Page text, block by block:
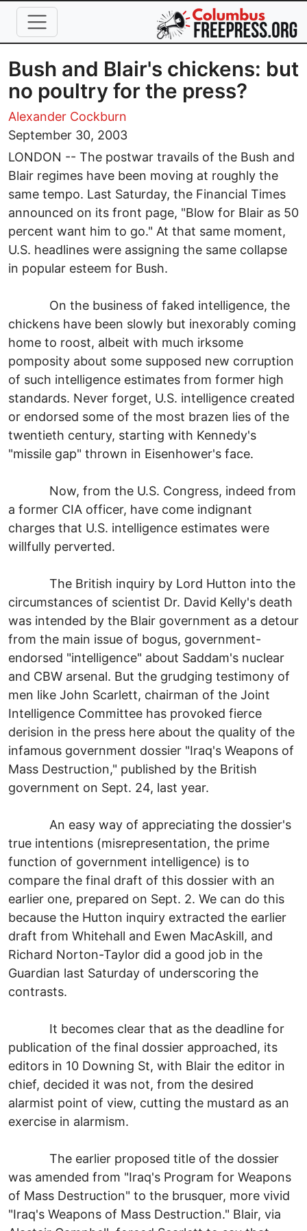
Skip to main content
Bush and Blair's chickens: but
no poultry for the press?
Alexander Cockburn
September 30, 2003
LONDON -- The postwar travails of the Bush and
Blair regimes have been moving at roughly the
same tempo. Last Saturday, the Financial Times
announced on its front page, "Blow for Blair as 50
percent want him to go." At that same moment,
U.S. headlines were assigning the same collapse
in popular esteem for Bush.
On the business of faked intelligence, the
chickens have been slowly but inexorably coming
home to roost, albeit with much irksome
pomposity about some supposed new corruption
of such intelligence estimates from former high
standards. Never forget, U.S. intelligence created
or endorsed some of the most brazen lies of the
twentieth century, starting with Kennedy's
"missile gap" thrown in Eisenhower's face.
Now, from the U.S. Congress, indeed from
a former CIA officer, have come indignant
charges that U.S. intelligence estimates were
willfully perverted.
The British inquiry by Lord Hutton into the
circumstances of scientist Dr. David Kelly's death
was intended by the Blair government as a detour
from the main issue of bogus, government-
endorsed "intelligence" about Saddam's nuclear
and CBW arsenal. But the grudging testimony of
men like John Scarlett, chairman of the Joint
Intelligence Committee has provoked fierce
derision in the press here about the quality of the
infamous government dossier "Iraq's Weapons of
Mass Destruction," published by the British
government on Sept. 24, last year.
An easy way of appreciating the dossier's
true intentions (misrepresentation, the prime
function of government intelligence) is to
compare the final draft of this dossier with an
earlier one, prepared on Sept. 2. We can do this
because the Hutton inquiry extracted the earlier
draft from Whitehall and Ewen MacAskill, and
Richard Norton-Taylor did a good job in the
Guardian last Saturday of underscoring the
contrasts.
It becomes clear that as the deadline for
publication of the final dossier approached, its
editors in 10 Downing St, with Blair the editor in
chief, decided it was not, from the desired
alarmist point of view, cutting the mustard as an
exercise in alarmism.
The earlier proposed title of the dossier
was amended from "Iraq's Program for Weapons
of Mass Destruction" to the brusquer, more vivid
"Iraq's Weapons of Mass Destruction." Blair, via